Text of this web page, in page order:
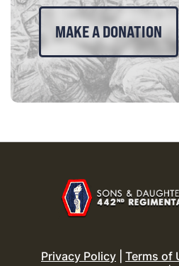
MAKE A DONATION
Privacy Policy Terms of